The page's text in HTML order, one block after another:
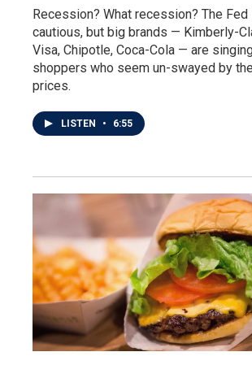
Recession? What recession? The
cautious, but big brands — Kimberly-
Visa, Chipotle, Coca-Cola — are
shoppers who seem un-swayed by
prices.
LISTEN • 6:55